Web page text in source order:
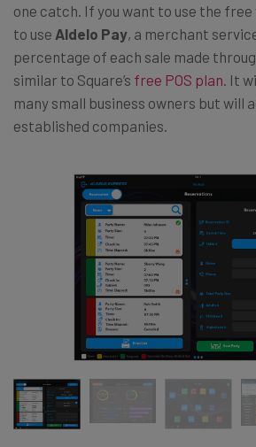
one catch. If you want to use the free
to use Aldelo Pay, a merchant
percentage of each sale made
similar to Square’s free POS plan. It
many small business owners but will
established companies.